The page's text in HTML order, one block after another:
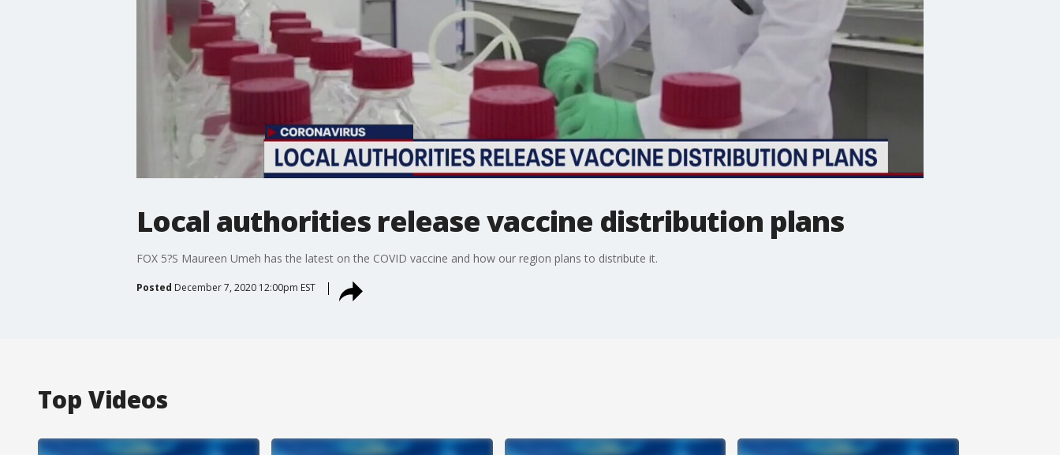
Local authorities release vaccine distribution plans
FOX 5?S Maureen Umeh has the latest on the COVID vaccine and how our region plans to distribute it.
Posted December 7, 2020 12:00pm EST
Top Videos